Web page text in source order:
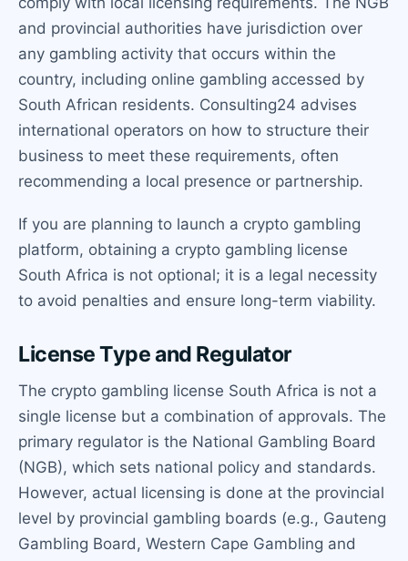
and provincial authorities have jurisdiction over
any gambling activity that occurs within the
country, including online gambling accessed by
South African residents. Consulting24 advises
international operators on how to structure their
business to meet these requirements, often
recommending a local presence or partnership.
If you are planning to launch a crypto gambling
platform, obtaining a crypto gambling license
South Africa is not optional; it is a legal necessity
to avoid penalties and ensure long-term viability.
License Type and Regulator
The crypto gambling license South Africa is not a
single license but a combination of approvals. The
primary regulator is the National Gambling Board
(NGB), which sets national policy and standards.
However, actual licensing is done at the provincial
level by provincial gambling boards (e.g., Gauteng
Gambling Board, Western Cape Gambling and